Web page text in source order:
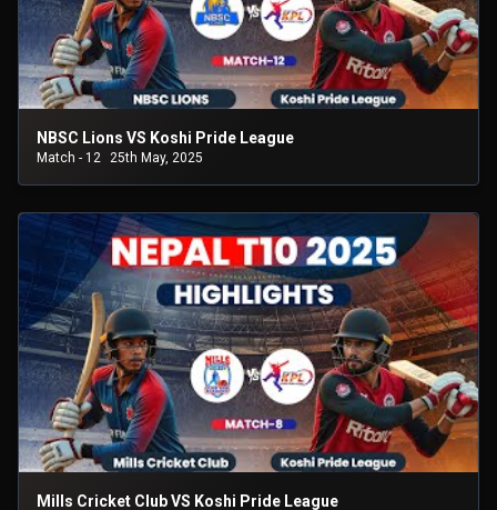
NBSC Lions VS Koshi Pride League
Match - 12 25th May, 2025
Mills Cricket Club VS Koshi Pride League